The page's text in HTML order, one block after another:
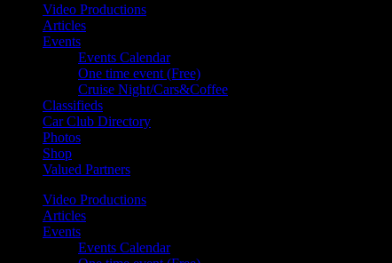
Video Productions
Articles
Events
Events Calendar
One time event (Free)
Cruise Night/Cars&Coffee
Classifieds
Car Club Directory
Photos
Shop
Valued Partners
Video Productions
Articles
Events
Events Calendar